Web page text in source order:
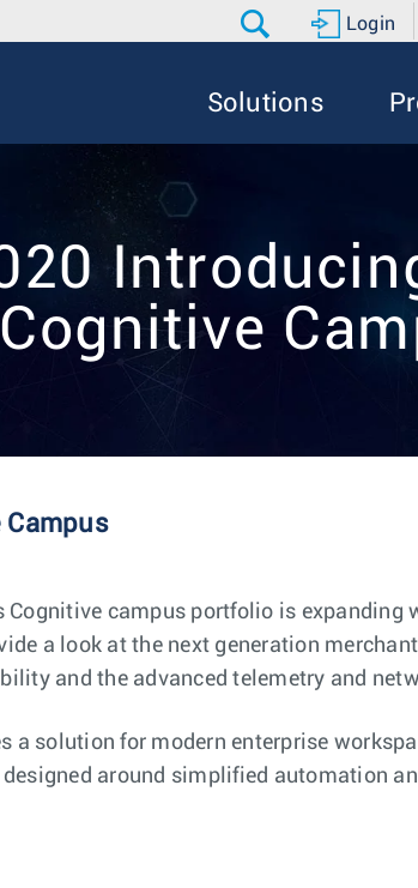
Login
Solutions
Cognitive
Campus
Cognitive campus portfolio is
a look at the next generation
and the advanced telemetry and
a solution for modern enterprise
designed around simplified automation